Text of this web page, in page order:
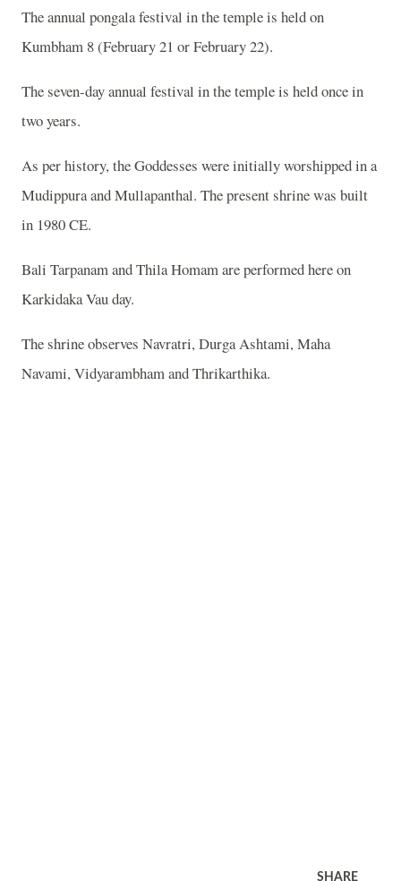
The annual pongala festival in the temple is held on
Kumbham 8 (February 21 or February 22).
The seven-day annual festival in the temple is held once in
two years.
As per history, the Goddesses were initially worshipped in a
Mudippura and Mullapanthal. The present shrine was built
in 1980 CE.
Bali Tarpanam and Thila Homam are performed here on
Karkidaka Vau day.
The shrine observes Navratri, Durga Ashtami, Maha
Navami, Vidyarambham and Thrikarthika.
SHARE